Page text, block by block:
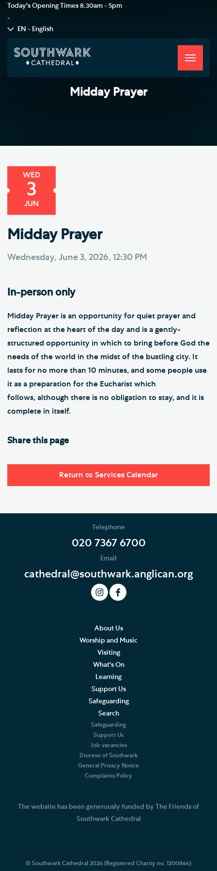
Today's Opening Times 8.30am - 5pm
-
EN - English
Toggle
Midday Prayer
WED
3
JUN
Midday Prayer
Wednesday, June 3, 2026, 12:30 PM
In-person only
Midday Prayer is an opportunity for quiet prayer and
reflection at the heart of the day and is a gently-
structured opportunity in which to bring before God the
needs of the world in the midst of the bustling city. It
lasts for no more than 10 minutes, and some people use
it as a preparation for the Eucharist which
follows, although there is no obligation to stay, and it is
complete in itself.
Share this page
Return to Services Calendar
Telephone
020 7367 6700
Email
cathedral@southwark.anglican.org
About Us
Worship and Music
Visiting
What's On
Learning
Support Us
Safeguarding
Search
Safeguarding
Support Us
Job vacancies
Diocese of Southwark
General Privacy Notice
Complaints Policy
The website has been generously funded by The Friends of
Southwark Cathedral
© Southwark Cathedral 2026 (Registered Charity no. 1200866)